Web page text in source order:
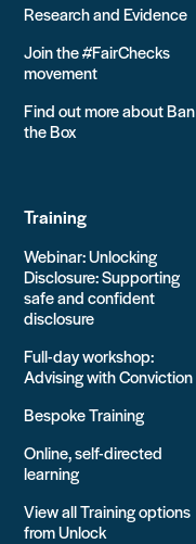
Research and Evidence
Join the #FairChecks
movement
Find out more about Ban
the Box
Training
Webinar: Unlocking
Disclosure: Supporting
safe and confident
disclosure
Full-day workshop:
Advising with Conviction
Bespoke Training
Online, self-directed
learning
View all Training options
from Unlock